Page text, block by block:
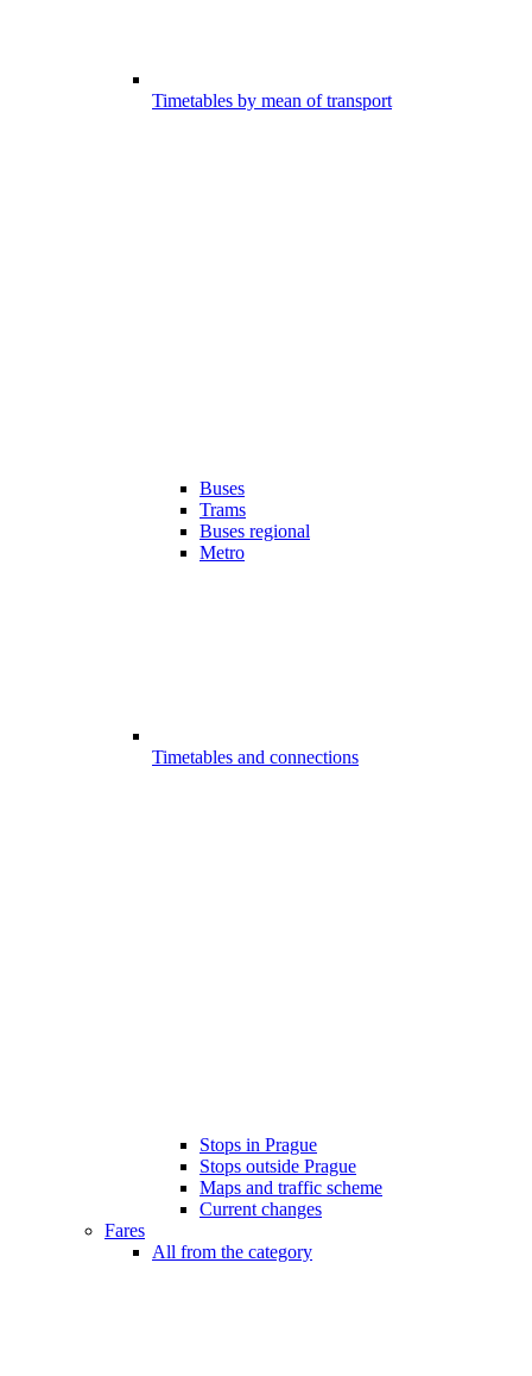
Timetables by mean of transport
Buses
Trams
Buses regional
Metro
Timetables and connections
Stops in Prague
Stops outside Prague
Maps and traffic scheme
Current changes
Fares
All from the category